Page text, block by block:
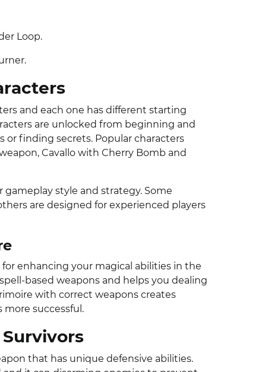
Loop.
and each one has different starting
are unlocked from beginning and
finding secrets. Popular characters
Cavallo with Cherry Bomb and
style and strategy. Some
are designed for experienced players
enhancing your magical abilities in the
based weapons and helps you dealing
with correct weapons creates
successful.
Survivors
that has unique defensive abilities.